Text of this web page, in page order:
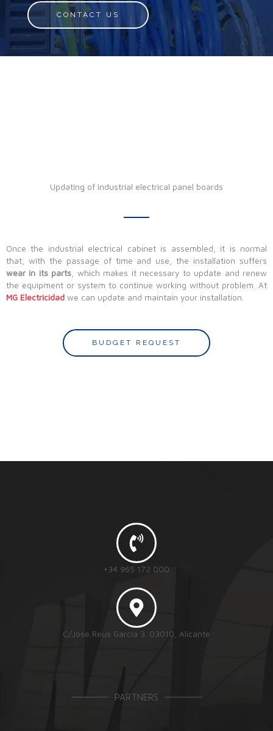
CONTACT US
Updating of industrial electrical panel boards
Once the industrial electrical cabinet is assembled, it is normal
that, with the passage of time and use, the installation suffers
wear in its parts, which makes it necessary to update and renew
the equipment or system to continue working without problem. At
MG Electricidad we can update and maintain your installation.
BUDGET REQUEST
+34 965 172 000
C/José Reus García 3. 03010, Alicante
PARTNERS